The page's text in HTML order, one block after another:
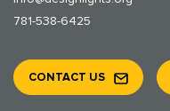
781-538-6425
CONTACT US